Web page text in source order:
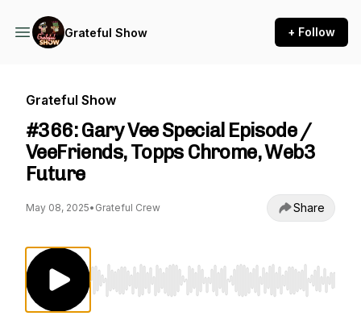
Grateful Show + Follow
Grateful Show
#366: Gary Vee Special Episode /
VeeFriends, Topps Chrome, Web3
Future
May 08, 2025• Grateful Crew Share
Use Left/Right to seek, Home/End to jump